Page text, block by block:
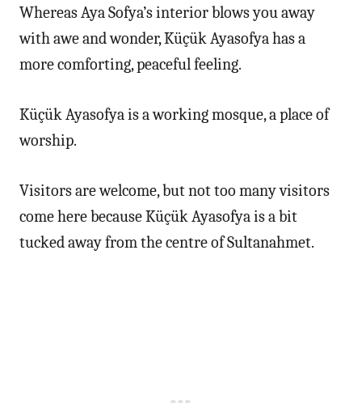
Whereas Aya Sofya’s interior blows you away
with awe and wonder, Küçük Ayasofya has a
more comforting, peaceful feeling.
Küçük Ayasofya is a working mosque, a place of
worship.
Visitors are welcome, but not too many visitors
come here because Küçük Ayasofya is a bit
tucked away from the centre of Sultanahmet.